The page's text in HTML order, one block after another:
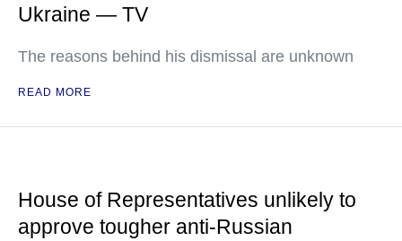
Ukraine — TV
The reasons behind his dismissal are unknown
READ MORE
House of Representatives unlikely to
approve tougher anti-Russian